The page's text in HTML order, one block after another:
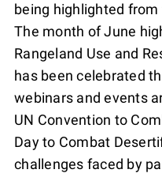
being highlighted
The month of June
Rangeland Use and
has been celebrated
webinars and events
UN Convention to
Day to Combat
challenges faced by